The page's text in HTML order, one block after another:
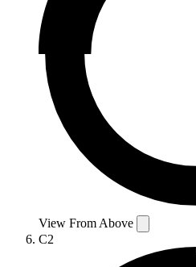
View From Above
C2